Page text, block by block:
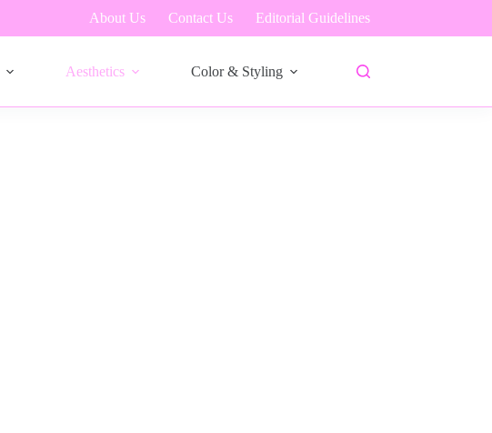
About Us Contact Us Editorial Guidelines
Aesthetics Color & Styling